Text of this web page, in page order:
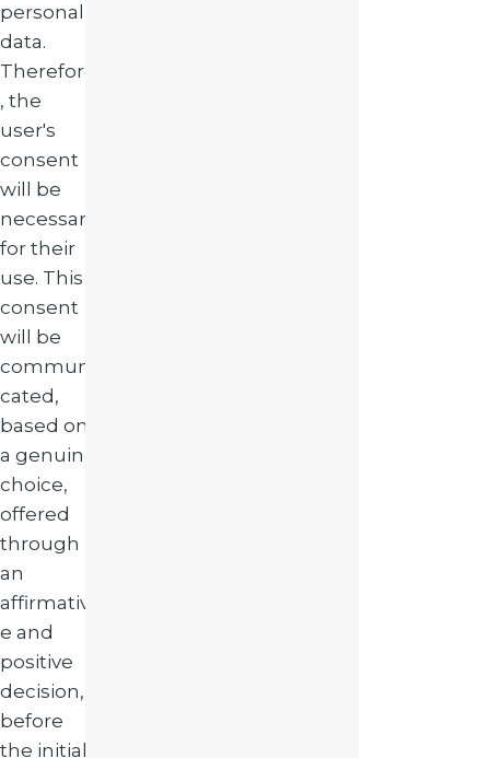
personal
data.
Therefore
, the
user's
consent
will be
necessary
for their
use. This
consent
will be
communi
cated,
based on
a genuine
choice,
offered
through
an
affirmativ
e and
positive
decision,
before
the initial,